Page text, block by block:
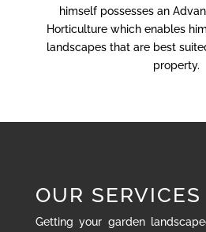
himself possesses an
Horticulture which enables
landscapes that are best
property.
OUR SERVICES
Getting your garden